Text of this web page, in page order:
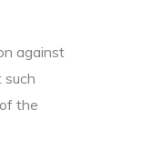
against
such
the